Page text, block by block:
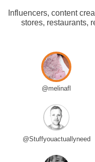
Influencers, content
stores, restaurants,
@melinafl
@Stuffyouactuallyneed